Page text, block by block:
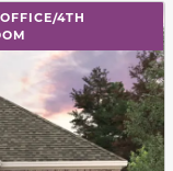
4TH
buttons to